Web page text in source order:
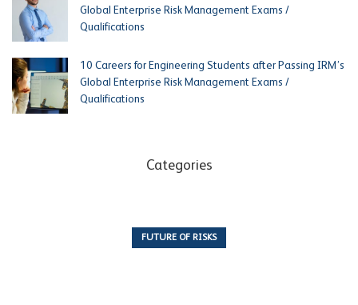
Global Enterprise Risk Management Exams /
Qualifications
10 Careers for Engineering Students after Passing IRM’s
Global Enterprise Risk Management Exams /
Qualifications
Categories
FUTURE OF RISKS